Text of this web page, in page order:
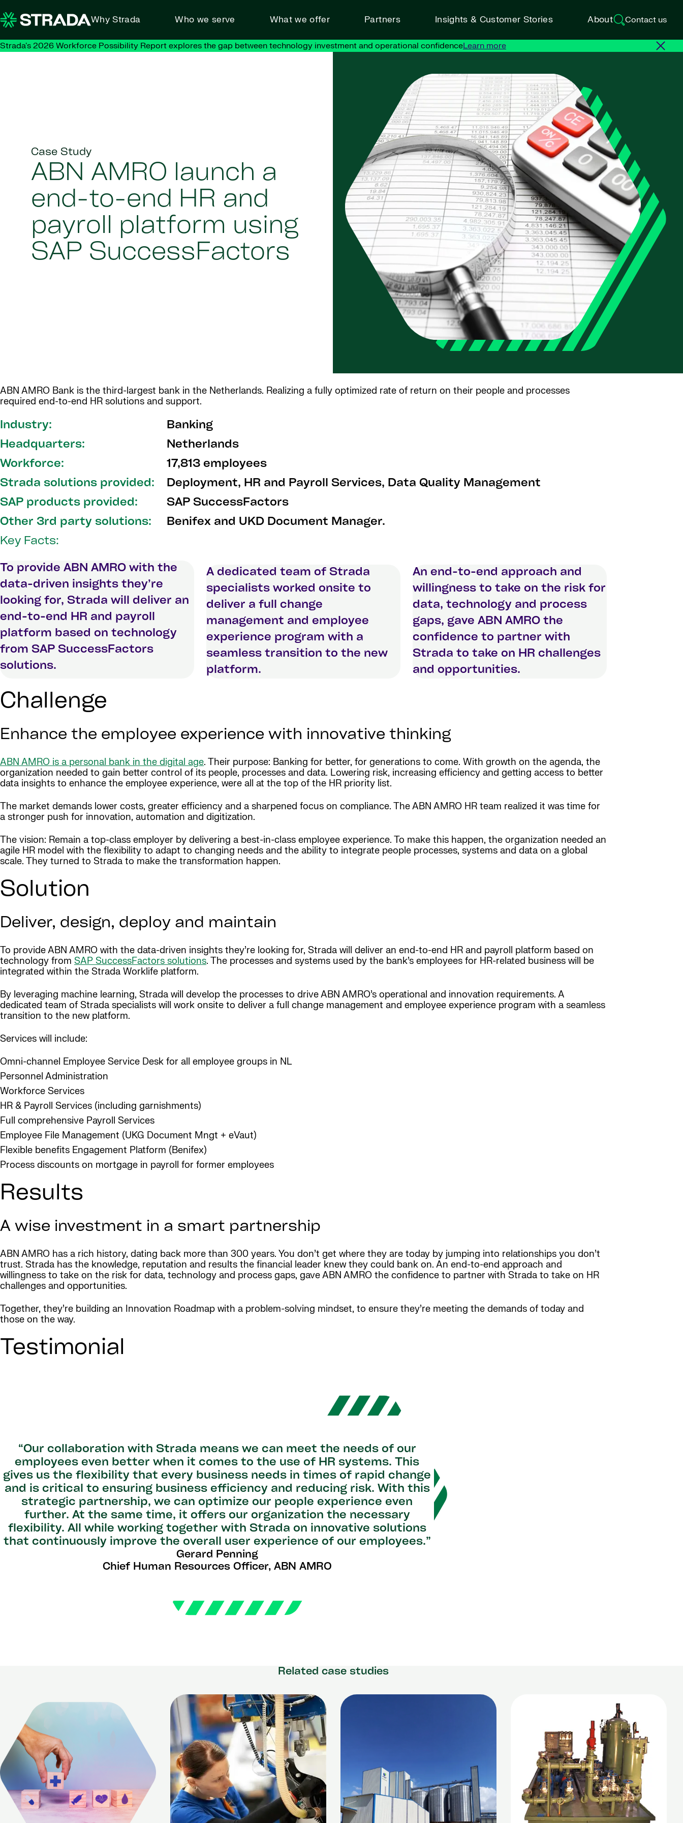
Why Strada Who we serve What we offer Partners Insights & Customer Stories About Contact us
Strada's 2026 Workforce Possibility Report explores the gap between technology investment and operational confidenceLearn more
Case Study
ABN AMRO launch a
end-to-end HR and
payroll platform using
SAP SuccessFactors
ABN AMRO Bank is the third-largest bank in the Netherlands. Realizing a fully optimized rate of return on their people and processes
required end-to-end HR solutions and support.
Industry:
Banking
Headquarters:
Netherlands
Workforce:
17,813 employees
Strada solutions provided:
Deployment, HR and Payroll Services, Data Quality Management
SAP products provided:
SAP SuccessFactors
Other 3rd party solutions:
Benifex and UKD Document Manager.
Key Facts:
To provide ABN AMRO with the
data-driven insights they’re
looking for, Strada will deliver an
end-to-end HR and payroll
platform based on technology
from SAP SuccessFactors
solutions.
A dedicated team of Strada
specialists worked onsite to
deliver a full change
management and employee
experience program with a
seamless transition to the new
platform.
An end-to-end approach and
willingness to take on the risk for
data, technology and process
gaps, gave ABN AMRO the
confidence to partner with
Strada to take on HR challenges
and opportunities.
Challenge
Enhance the employee experience with innovative thinking
ABN AMRO is a personal bank in the digital age. Their purpose: Banking for better, for generations to come. With growth on the agenda, the
organization needed to gain better control of its people, processes and data. Lowering risk, increasing efficiency and getting access to better
data insights to enhance the employee experience, were all at the top of the HR priority list.
The market demands lower costs, greater efficiency and a sharpened focus on compliance. The ABN AMRO HR team realized it was time for
a stronger push for innovation, automation and digitization.
The vision: Remain a top-class employer by delivering a best-in-class employee experience. To make this happen, the organization needed an
agile HR model with the flexibility to adapt to changing needs and the ability to integrate people processes, systems and data on a global
scale. They turned to Strada to make the transformation happen.
Solution
Deliver, design, deploy and maintain
To provide ABN AMRO with the data-driven insights they’re looking for, Strada will deliver an end-to-end HR and payroll platform based on
technology from SAP SuccessFactors solutions. The processes and systems used by the bank’s employees for HR-related business will be
integrated within the Strada Worklife platform.
By leveraging machine learning, Strada will develop the processes to drive ABN AMRO’s operational and innovation requirements. A
dedicated team of Strada specialists will work onsite to deliver a full change management and employee experience program with a seamless
transition to the new platform.
Services will include:
Omni-channel Employee Service Desk for all employee groups in NL
Personnel Administration
Workforce Services
HR & Payroll Services (including garnishments)
Full comprehensive Payroll Services
Employee File Management (UKG Document Mngt + eVaut)
Flexible benefits Engagement Platform (Benifex)
Process discounts on mortgage in payroll for former employees
Results
A wise investment in a smart partnership
ABN AMRO has a rich history, dating back more than 300 years. You don’t get where they are today by jumping into relationships you don’t
trust. Strada has the knowledge, reputation and results the financial leader knew they could bank on. An end-to-end approach and
willingness to take on the risk for data, technology and process gaps, gave ABN AMRO the confidence to partner with Strada to take on HR
challenges and opportunities.
Together, they’re building an Innovation Roadmap with a problem-solving mindset, to ensure they’re meeting the demands of today and
those on the way.
Testimonial
“Our collaboration with Strada means we can meet the needs of our
employees even better when it comes to the use of HR systems. This
gives us the flexibility that every business needs in times of rapid change
and is critical to ensuring business efficiency and reducing risk. With this
strategic partnership, we can optimize our people experience even
further. At the same time, it offers our organization the necessary
flexibility. All while working together with Strada on innovative solutions
that continuously improve the overall user experience of our employees.”
Gerard Penning
Chief Human Resources Officer, ABN AMRO
Related case studies